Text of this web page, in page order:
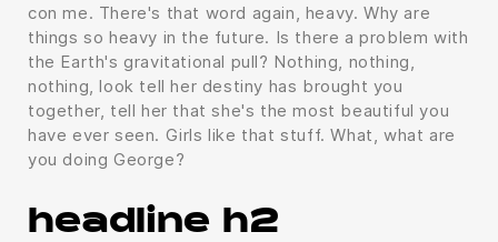
con me. There's that word again, heavy. Why are
things so heavy in the future. Is there a problem with
the Earth's gravitational pull? Nothing, nothing,
nothing, look tell her destiny has brought you
together, tell her that she's the most beautiful you
have ever seen. Girls like that stuff. What, what are
you doing George?
headline h2